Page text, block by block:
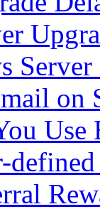
Server
on
Use